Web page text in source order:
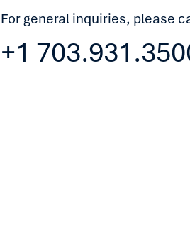
For general inquiries, please
+1